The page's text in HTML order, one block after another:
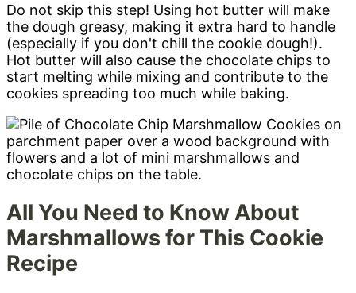
Do not skip this step! Using hot butter will make
the dough greasy, making it extra hard to handle
(especially if you don't chill the cookie dough!).
Hot butter will also cause the chocolate chips to
start melting while mixing and contribute to the
cookies spreading too much while baking.
All You Need to Know About
Marshmallows for This Cookie
Recipe